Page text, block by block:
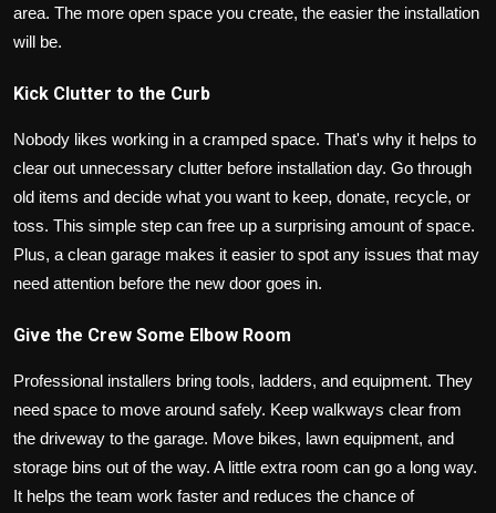
area. The more open space you create, the easier the installation
will be.
Kick Clutter to the Curb
Nobody likes working in a cramped space. That's why it helps to
clear out unnecessary clutter before installation day. Go through
old items and decide what you want to keep, donate, recycle, or
toss. This simple step can free up a surprising amount of space.
Plus, a clean garage makes it easier to spot any issues that may
need attention before the new door goes in.
Give the Crew Some Elbow Room
Professional installers bring tools, ladders, and equipment. They
need space to move around safely. Keep walkways clear from
the driveway to the garage. Move bikes, lawn equipment, and
storage bins out of the way. A little extra room can go a long way.
It helps the team work faster and reduces the chance of